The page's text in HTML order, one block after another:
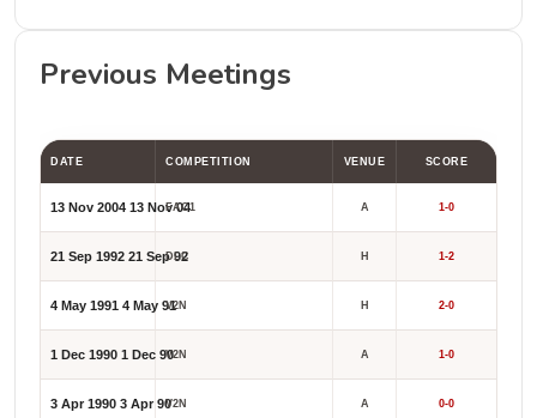
Previous Meetings
DATE COMPETITION VENUE SCORE
13 Nov 2004 13 Nov 04
FAC1 A 1-0
21 Sep 1992 21 Sep 92
DLC H 1-2
4 May 1991 4 May 91V2N H 2-0
1 Dec 1990 1 Dec 90V2N A 1-0
3 Apr 1990 3 Apr 90V2N A 0-0